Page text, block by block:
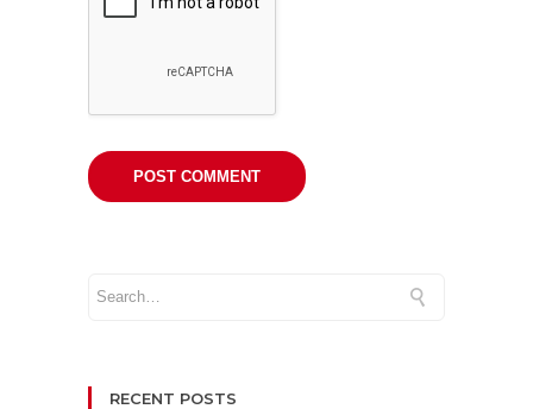
RECENT POSTS